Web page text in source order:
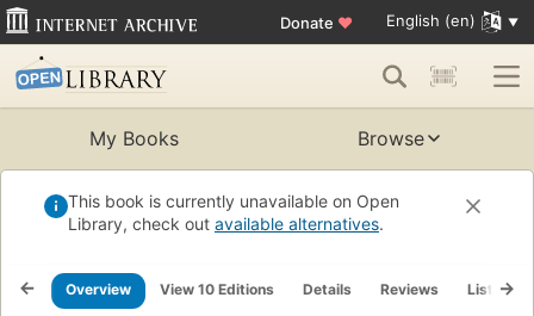
Donate ♥ English (en)
My Books Browse
This book is currently unavailable on Open
Library, check out available alternatives.
Overview View 10 Editions Details Reviews Lists